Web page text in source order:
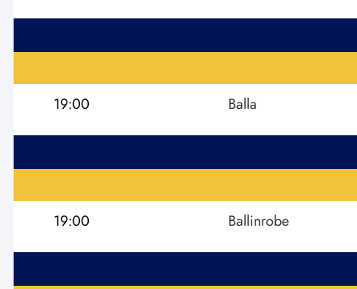
19:00
Balla
19:00
Ballinrobe